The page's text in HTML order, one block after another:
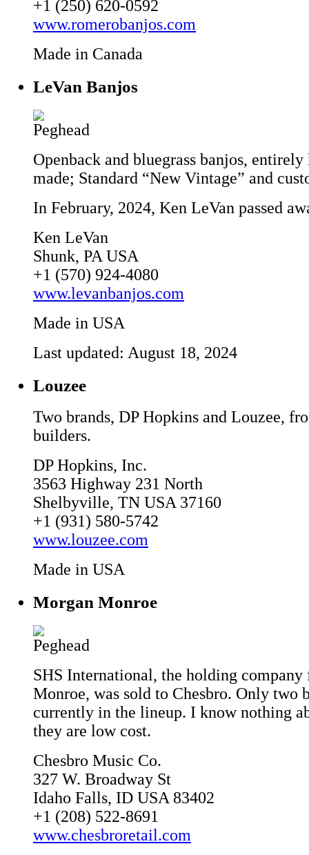
+1 (250) 620-0592
www.romerobanjos.com
Made in Canada
LeVan Banjos
Openback and bluegrass banjos, entirely
made; Standard “New Vintage” and
In February, 2024, Ken LeVan passed
Ken LeVan
Shunk, PA USA
+1 (570) 924-4080
www.levanbanjos.com
Made in USA
Last updated: August 18, 2024
Louzee
Two brands, DP Hopkins and Louzee,
builders.
DP Hopkins, Inc.
3563 Highway 231 North
Shelbyville, TN USA 37160
+1 (931) 580-5742
www.louzee.com
Made in USA
Morgan Monroe
SHS International, the holding
Monroe, was sold to Chesbro. Only two
currently in the lineup. I know nothing
they are low cost.
Chesbro Music Co.
327 W. Broadway St
Idaho Falls, ID USA 83402
+1 (208) 522-8691
www.chesbroretail.com